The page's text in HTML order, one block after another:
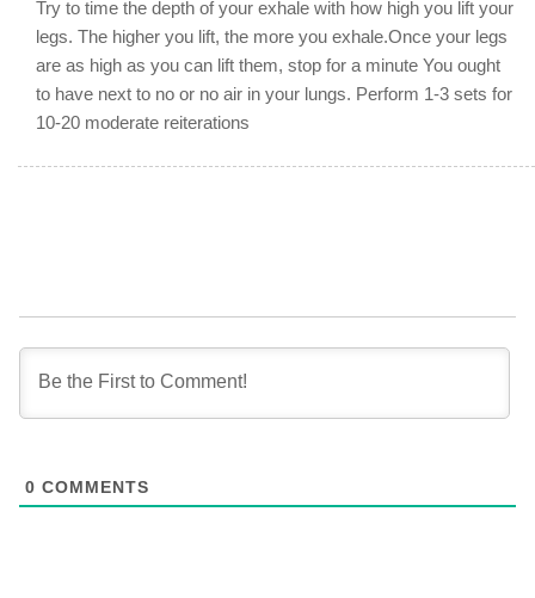
Try to time the depth of your exhale with how high you lift your
legs. The higher you lift, the more you exhale.Once your legs
are as high as you can lift them, stop for a minute You ought
to have next to no or no air in your lungs. Perform 1-3 sets for
10-20 moderate reiterations
0 COMMENTS